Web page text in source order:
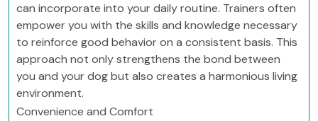
can incorporate into your daily routine. Trainers often
empower you with the skills and knowledge necessary
to reinforce good behavior on a consistent basis. This
approach not only strengthens the bond between
you and your dog but also creates a harmonious living
environment.
Convenience and Comfort